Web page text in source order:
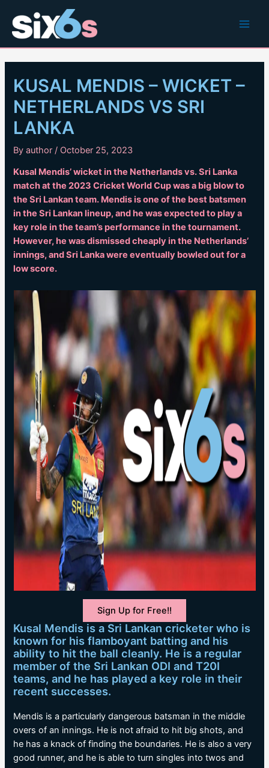
content
KUSAL MENDIS – WICKET –
NETHERLANDS VS SRI
LANKA
Byauthor/ October 25, 2023
Kusal Mendis’ wicket in the Netherlands vs. Sri Lanka
match at the 2023 Cricket World Cup was a big blow to
the Sri Lankan team. Mendis is one of the best batsmen
in the Sri Lankan lineup, and he was expected to play a
key role in the team’s performance in the tournament.
However, he was dismissed cheaply in the Netherlands’
innings, and Sri Lanka were eventually bowled out for a
low score.
Sign Up for Free!!
Kusal Mendis is a Sri Lankan cricketer who is
known for his flamboyant batting and his
ability to hit the ball cleanly. He is a regular
member of the Sri Lankan ODI and T20I
teams, and he has played a key role in their
recent successes.
Mendis is a particularly dangerous batsman in the middle
overs of an innings. He is not afraid to hit big shots, and
he has a knack of finding the boundaries. He is also a very
good runner, and he is able to turn singles into twos and